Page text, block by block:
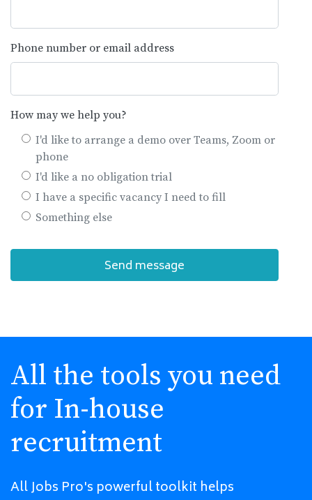
Phone number or email address
How may we help you?
I'd like to arrange a demo over Teams, Zoom or
phone
I'd like a no obligation trial
I have a specific vacancy I need to fill
Something else
Send message
All the tools you need
for In-house
recruitment
All Jobs Pro's powerful toolkit helps